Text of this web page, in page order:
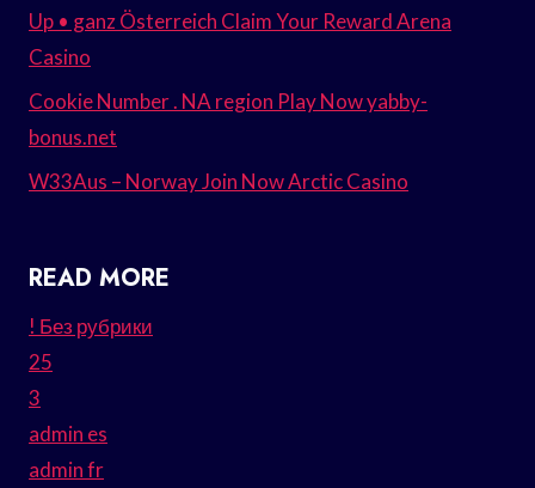
Up • ganz Österreich Claim Your Reward Arena
Casino
Cookie Number . NA region Play Now yabby-
bonus.net
W33Aus – Norway Join Now Arctic Casino
READ MORE
! Без рубрики
25
3
admin es
admin fr